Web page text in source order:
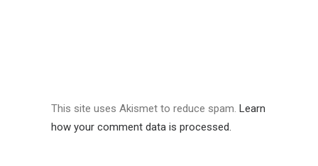
This site uses Akismet to reduce spam. Learn
how your comment data is processed.